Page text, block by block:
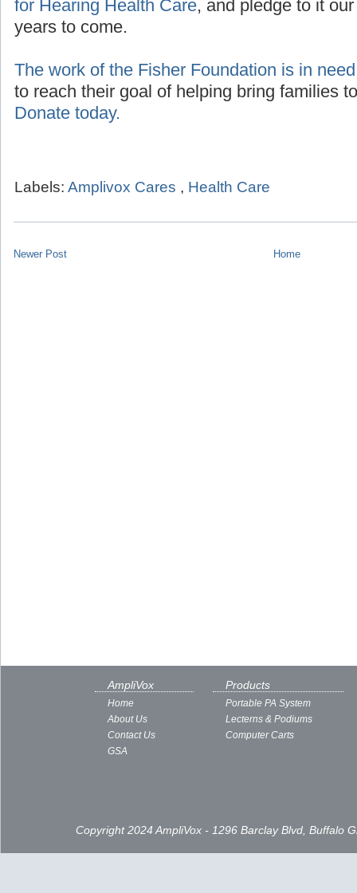
for Hearing Health Care, and pledge to it
years to come.
The work of the Fisher Foundation is in
to reach their goal of helping bring families
Donate today.
Labels: Amplivox Cares , Health Care
Newer Post Home
AmpliVox
Home
About Us
Contact Us
GSA
Products
Portable PA System
Lecterns & Podiums
Computer Carts
Copyright 2024 AmpliVox - 1296 Barclay Blvd, Buffalo